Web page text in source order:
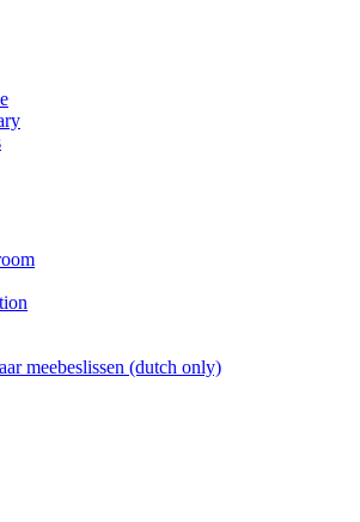
meebeslissen (dutch only)